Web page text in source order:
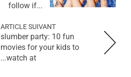
follow if...
ARTICLE SUIVANT
slumber party: 10 fun
movies for your kids to
watch at...